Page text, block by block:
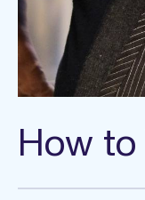
How to